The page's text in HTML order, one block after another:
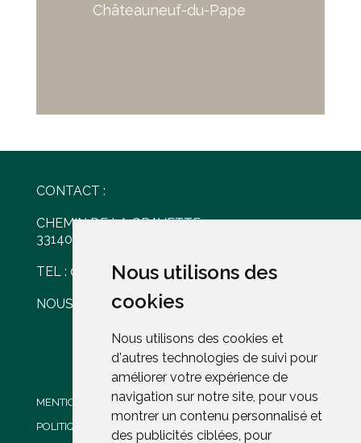
Nous utilisons des
cookies
Nous utilisons des cookies et
d'autres technologies de suivi pour
améliorer votre expérience de
navigation sur notre site, pour vous
montrer un contenu personnalisé et
des publicités ciblées, pour
Nous utilisons des
cookies
Nous utilisons des cookies et
d'autres technologies de suivi pour
améliorer votre expérience de
navigation sur notre site, pour vous
montrer un contenu personnalisé et
des publicités ciblées, pour
Châteauneuf-du-Pape
CONTACT :
CHEMIN DE LA GRAVETTE
33140 VILLENAVE D'ORNON
TEL : 05 56 30 77 61
NOUS ÉCRIRE
MENTIONS LÉGALES
POLITIQUE DE CONFIDENTIALITÉ